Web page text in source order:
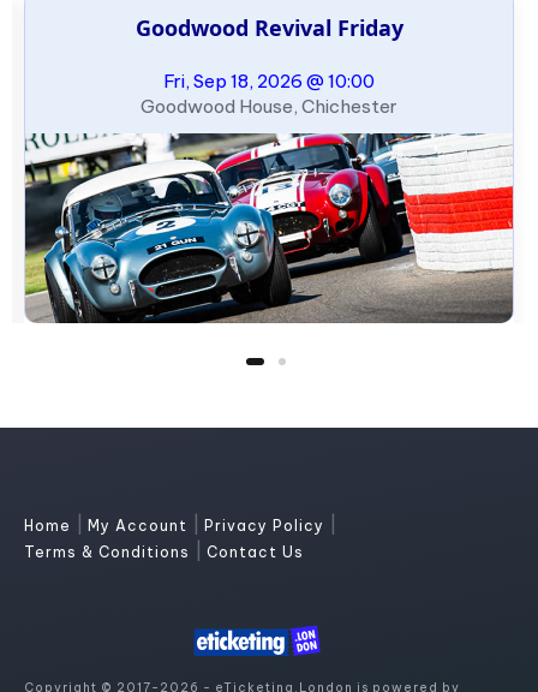
Goodwood Revival Friday
Fri, Sep 18, 2026 @ 10:00
Goodwood House, Chichester
Home My Account Privacy Policy
Terms & Conditions Contact Us
Copyright © 2017-2026 - eTicketing.London is powered by